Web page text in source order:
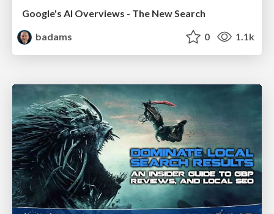
Google's AI Overviews - The New Search
badams
0 1.1k